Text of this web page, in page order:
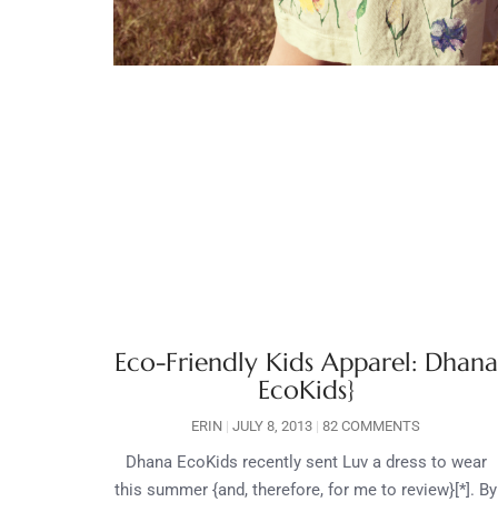
Eco-Friendly Kids Apparel: Dhana
EcoKids}
ERIN JULY 8, 2013 82 COMMENTS
Dhana EcoKids recently sent Luv a dress to wear
this summer {and, therefore, for me to review}[*]. By